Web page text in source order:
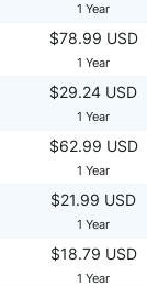
1 Year
$78.99 USD
1 Year
$29.24 USD
1 Year
$62.99 USD
1 Year
$21.99 USD
1 Year
$18.79 USD
1 Year